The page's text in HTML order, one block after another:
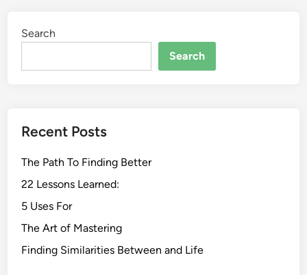
Search
Search
Recent Posts
The Path To Finding Better
22 Lessons Learned:
5 Uses For
The Art of Mastering
Finding Similarities Between and Life